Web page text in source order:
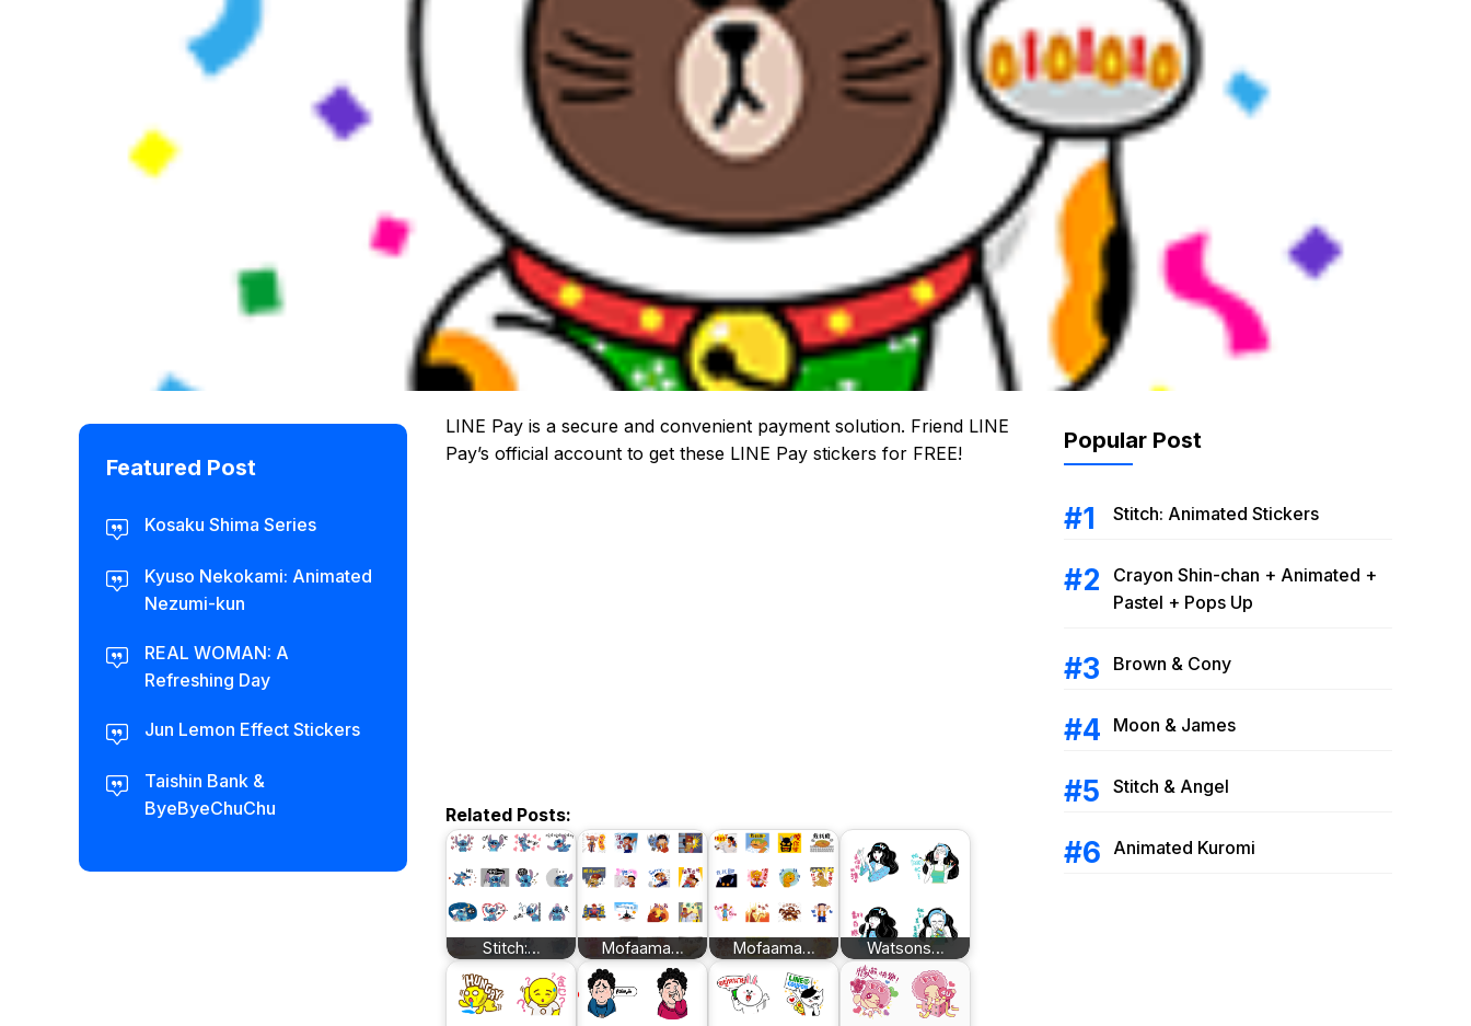
LINE Pay is a secure and convenient payment solution. Friend LINE
Pay’s official account to get these LINE Pay stickers for FREE!
Related Posts:
Stitch:… Mofaama… Mofaama… Watsons…
Featured Post
Kosaku Shima Series
Kyuso Nekokami: Animated
Nezumi-kun
REAL WOMAN: A
Refreshing Day
Jun Lemon Effect Stickers
Taishin Bank &
ByeByeChuChu
Popular Post
Stitch: Animated Stickers
Crayon Shin-chan + Animated +
Pastel + Pops Up
Brown & Cony
Moon & James
Stitch & Angel
Animated Kuromi